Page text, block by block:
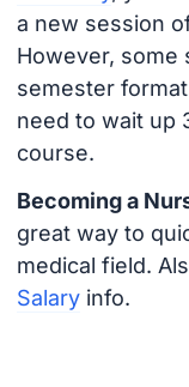
a new session
However, some
semester
need to wait up
course.
Becoming a
great way to
medical field.
Salaryinfo.